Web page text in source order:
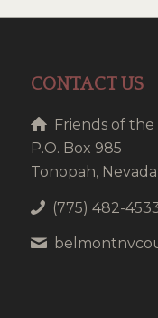
CONTACT US
Friends of
P.O. Box 985
Tonopah,
(775) 482-